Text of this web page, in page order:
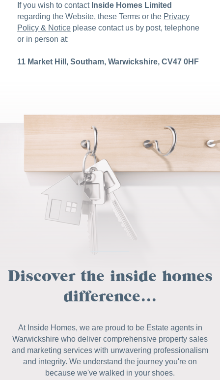
If you wish to contact Inside Homes Limited
regarding the Website, these Terms or the Privacy
Policy & Notice please contact us by post, telephone
or in person at:
11 Market Hill, Southam, Warwickshire, CV47 0HF
Discover the inside homes
difference...
At Inside Homes, we are proud to be Estate agents in
Warwickshire who deliver comprehensive property sales
and marketing services with unwavering professionalism
and integrity. We understand the journey you're on
because we've walked in your shoes.